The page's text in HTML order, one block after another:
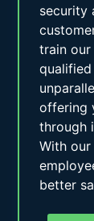
security
train
offering
through
With
better